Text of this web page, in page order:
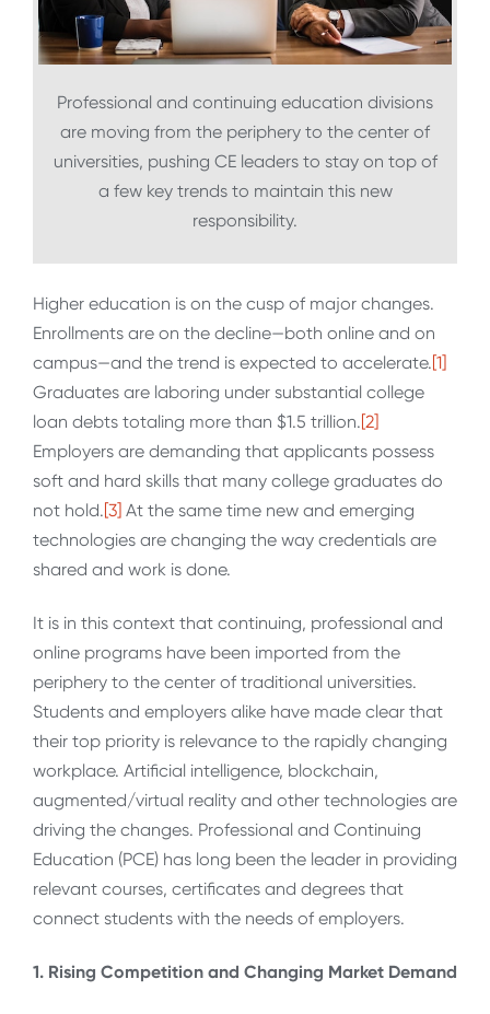
Professional and continuing education divisions
are moving from the periphery to the center of
universities, pushing CE leaders to stay on top of
a few key trends to maintain this new
responsibility.
Higher education is on the cusp of major changes.
Enrollments are on the decline—both online and on
campus—and the trend is expected to accelerate.[1]
Graduates are laboring under substantial college
loan debts totaling more than $1.5 trillion.[2]
Employers are demanding that applicants possess
soft and hard skills that many college graduates do
not hold.[3] At the same time new and emerging
technologies are changing the way credentials are
shared and work is done.
It is in this context that continuing, professional and
online programs have been imported from the
periphery to the center of traditional universities.
Students and employers alike have made clear that
their top priority is relevance to the rapidly changing
workplace. Artificial intelligence, blockchain,
augmented/virtual reality and other technologies are
driving the changes. Professional and Continuing
Education (PCE) has long been the leader in providing
relevant courses, certificates and degrees that
connect students with the needs of employers.
1. Rising Competition and Changing Market Demand